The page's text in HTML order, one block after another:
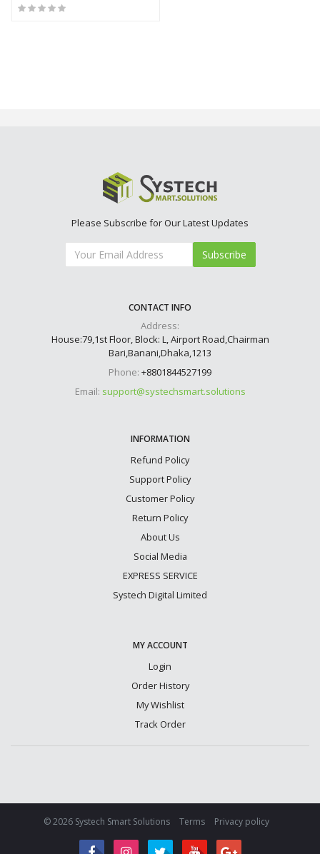
Please Subscribe for Our Latest Updates
Subscribe
CONTACT INFO
Address:
House:79,1st Floor, Block: L, Airport Road,Chairman
Bari,Banani,Dhaka,1213
Phone: +8801844527199
Email: support@systechsmart.solutions
INFORMATION
Refund Policy
Support Policy
Customer Policy
Return Policy
About Us
Social Media
EXPRESS SERVICE
Systech Digital Limited
MY ACCOUNT
Login
Order History
My Wishlist
Track Order
© 2026 Systech Smart Solutions Terms Privacy policy